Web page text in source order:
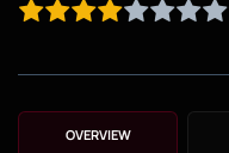
OVERVIEW